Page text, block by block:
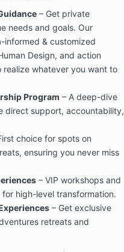
– Get private
needs and goals. Our
informed & customized
Design, and action
whatever you want to
Program – A deep-dive
direct support, accountability,
choice for spots on
ensuring you never miss
– VIP workshops and
high-level transformation.
– Get exclusive
retreats and